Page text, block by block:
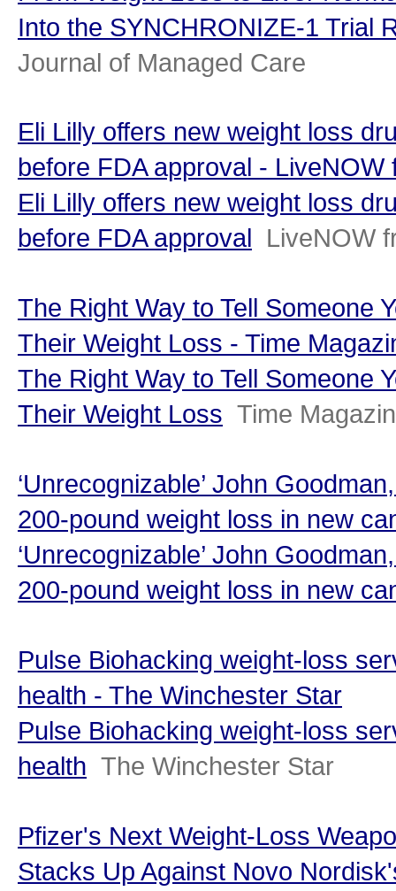
Into the SYNCHRONIZE-1 Trial
Journal of Managed Care
Eli Lilly offers new weight loss
before FDA approval - LiveNOW
Eli Lilly offers new weight loss
before FDA approval LiveNOW
The Right Way to Tell Someone
Their Weight Loss - Time
The Right Way to Tell Someone
Their Weight Loss Time
‘Unrecognizable’ John
200-pound weight loss in new
‘Unrecognizable’ John
200-pound weight loss in new
Pulse Biohacking weight-loss
health - The Winchester Star
Pulse Biohacking weight-loss
health The Winchester Star
Pfizer's Next Weight-Loss
Stacks Up Against Novo